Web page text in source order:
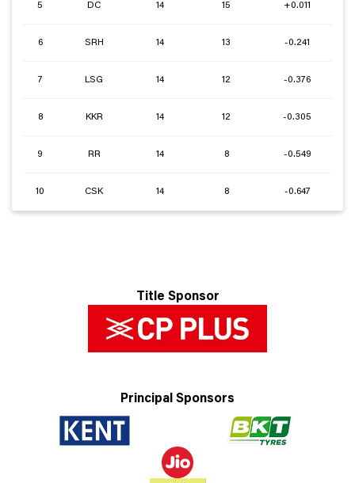
5 DC 14 15 +0.011
6 SRH 14 13 -0.241
7 LSG 14 12 -0.376
8 KKR 14 12 -0.305
9 RR 14 8 -0.549
10 CSK 14 8 -0.647
Title Sponsor
Principal Sponsors